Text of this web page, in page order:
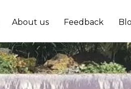
About us Feedback